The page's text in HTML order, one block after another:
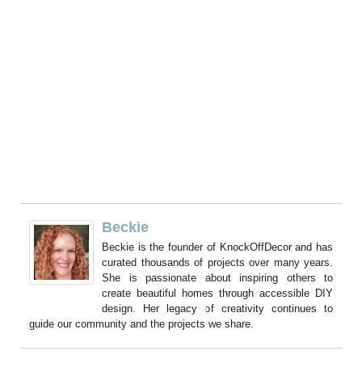
Beckie
Beckie is the founder of KnockOffDecor and has
curated thousands of projects over many years.
She is passionate about inspiring others to
create beautiful homes through accessible DIY
design. Her legacy of creativity continues to
guide our community and the projects we share.